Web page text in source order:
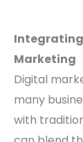
Marketing
Digital
many
with